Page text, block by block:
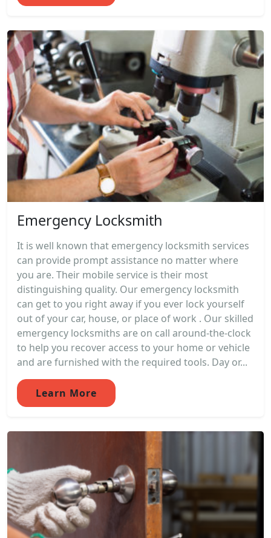
Emergency Locksmith
It is well known that emergency locksmith services
can provide prompt assistance no matter where
you are. Their mobile service is their most
distinguishing quality. Our emergency locksmith
can get to you right away if you ever lock yourself
out of your car, house, or place of work . Our skilled
emergency locksmiths are on call around-the-clock
to help you recover access to your home or vehicle
and are furnished with the required tools. Day or...
Learn More